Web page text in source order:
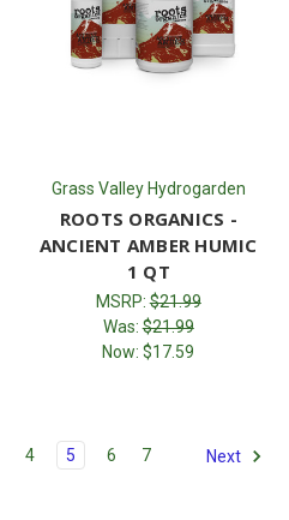
Grass Valley Hydrogarden
ROOTS ORGANICS -
ANCIENT AMBER HUMIC
1 QT
MSRP:$21.99
Was:$21.99
Now:$17.59
4 5 6 7 Next